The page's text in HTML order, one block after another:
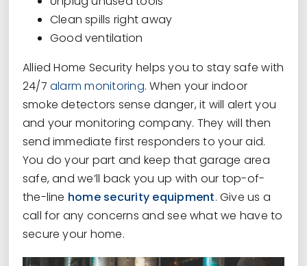
Clean spills right away
Good ventilation
Allied Home Security helps you to stay safe with
24/7alarm monitoring. When your indoor
smoke detectors sense danger, it will alert you
and your monitoring company. They will then
send immediate first responders to your aid.
You do your part and keep that garage area
safe, and we’ll back you up with our top-of-
the-line home security equipment. Give us a
call for any concerns and see what we have to
secure your home.